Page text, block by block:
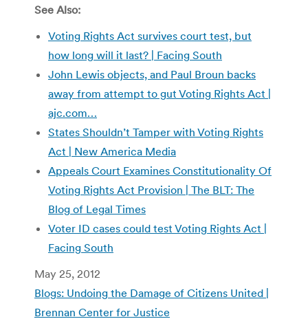
See Also:
Voting Rights Act survives court test, but
how long will it last? | Facing South
John Lewis objects, and Paul Broun backs
away from attempt to gut Voting Rights Act |
ajc.com…
States Shouldn’t Tamper with Voting Rights
Act | New America Media
Appeals Court Examines Constitutionality Of
Voting Rights Act Provision | The BLT: The
Blog of Legal Times
Voter ID cases could test Voting Rights Act |
Facing South
May 25, 2012
Blogs: Undoing the Damage of Citizens United |
Brennan Center for Justice